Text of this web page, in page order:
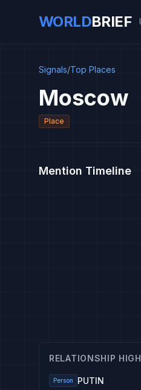
WORLDBRIEF
Signals/Top Places
Moscow
Place
Mention Timeline
RELATIONSHIP
Person PUTIN